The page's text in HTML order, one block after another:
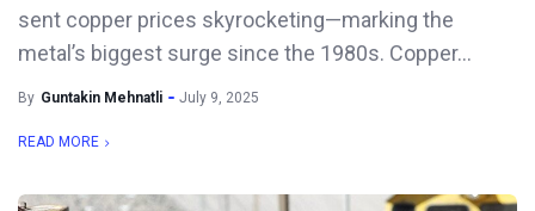
sent copper prices skyrocketing—marking the
metal’s biggest surge since the 1980s. Copper...
By Guntakin Mehnatli July 9, 2025
READ MORE